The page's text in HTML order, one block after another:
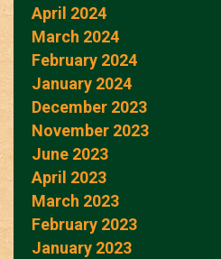
April 2024
March 2024
February 2024
January 2024
December 2023
November 2023
June 2023
April 2023
March 2023
February 2023
January 2023